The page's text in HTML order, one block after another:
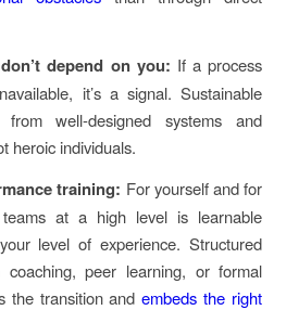
depend on you: If a process
it’s a signal. Sustainable
from well-designed systems and
heroic individuals.
training: For yourself and for
at a high level is learnable
level of experience. Structured
coaching, peer learning, or formal
the transition andembeds the right